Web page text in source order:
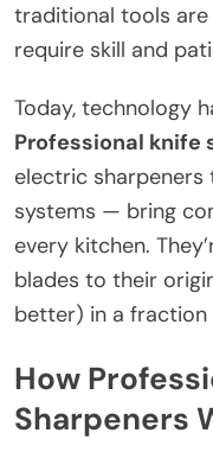
traditional tools
require skill and
Today, technology
Professional knife
electric
systems — bring
every kitchen.
blades to their
better) in a fraction
How
Sharpeners